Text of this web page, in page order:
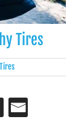
Tires
Tires